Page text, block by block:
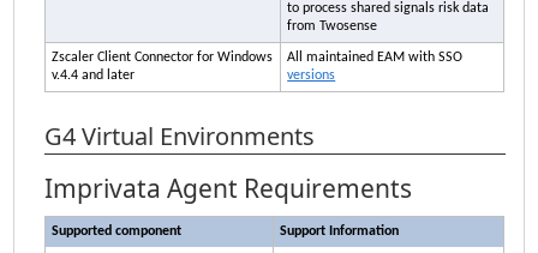
to process shared signals risk data
from Twosense
Zscaler Client Connector for Windows
v.4.4 and later
All maintained EAM with SSO
versions
G4 Virtual Environments
Imprivata Agent Requirements
Supported component Support Information